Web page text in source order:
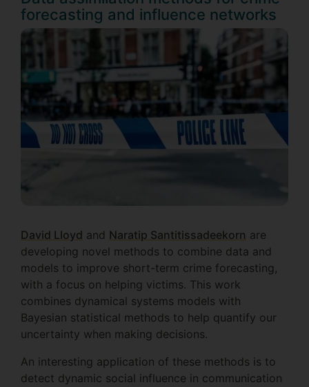
forecasting and influence networks
David Lloyd and Naratip Santitissadeekorn are
developing novel methods to combine data and
models to improve short-term crime forecasting,
with a focus on helping victims. This work
combines dynamical systems models with
Bayesian statistical methods to help quantify our
uncertainty when making decisions.
An interesting application of these methods is to
detect dynamic social influence in communication